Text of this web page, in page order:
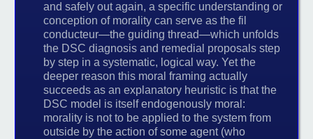
and safely out again, a specific understanding or
conception of morality can serve as the fil
conducteur—the guiding thread—which unfolds
the DSC diagnosis and remedial proposals step
by step in a systematic, logical way. Yet the
deeper reason this moral framing actually
succeeds as an explanatory heuristic is that the
DSC model is itself endogenously moral:
morality is not to be applied to the system from
outside by the action of some agent (who